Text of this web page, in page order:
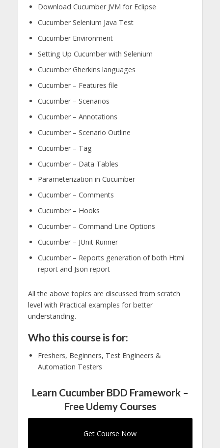
Download Cucumber JVM for Eclipse
Cucumber Selenium Java Test
Cucumber Environment
Setting Up Cucumber with Selenium
Cucumber Gherkins languages
Cucumber – Features file
Cucumber – Scenarios
Cucumber – Annotations
Cucumber – Scenario Outline
Cucumber – Tag
Cucumber – Data Tables
Parameterization in Cucumber
Cucumber – Comments
Cucumber – Hooks
Cucumber – Command Line Options
Cucumber – JUnit Runner
Cucumber – Reports generation of both Html
report and Json report
All the above topics are discussed from scratch
level with Practical examples for better
understanding.
Who this course is for:
Freshers, Beginners, Test Engineers &
Automation Testers
Learn Cucumber BDD Framework –
Free Udemy Courses
Get Course Now